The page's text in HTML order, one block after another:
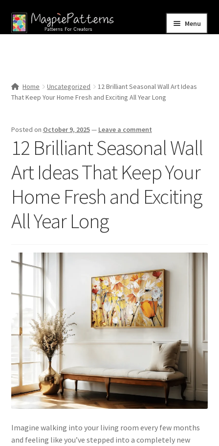
Skip
to
Skip
to
Menu
Shop
Home Uncategorized
12 Brilliant Seasonal Wall Art Ideas
That Keep Your Home Fresh and Exciting All Year Long
Posted on October 9, 2025— Leave a comment
12 Brilliant Seasonal Wall
Art Ideas That Keep Your
Home Fresh and Exciting
All Year Long
Imagine walking into your living room every few months
and feeling like you’ve stepped into a completely new